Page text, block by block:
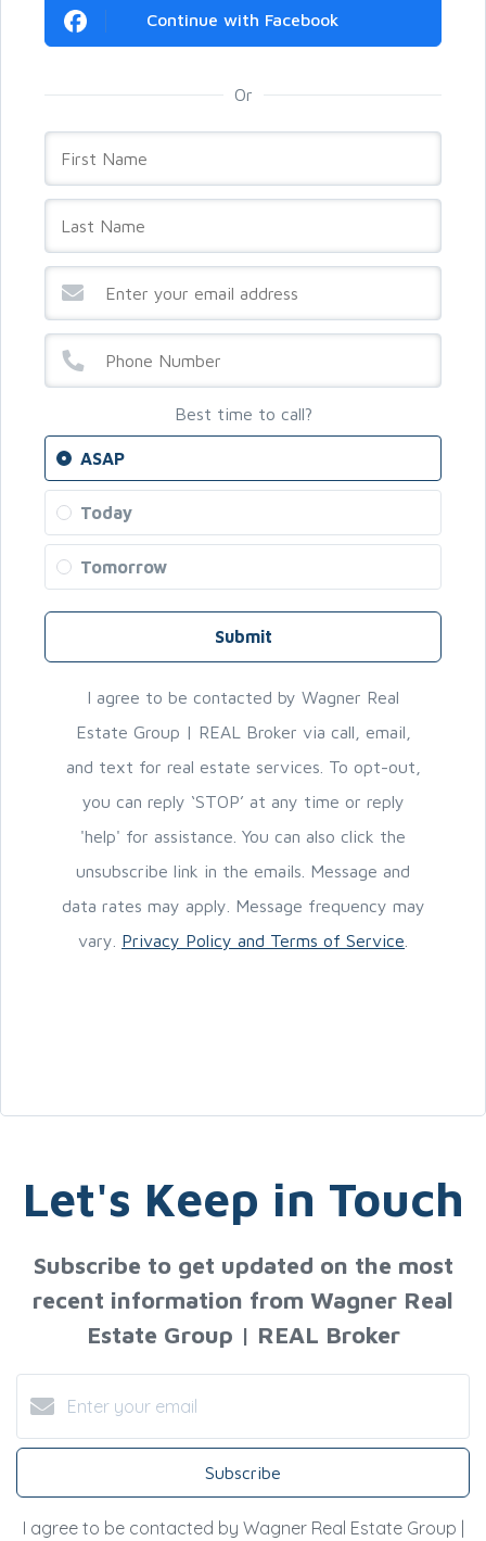
Continue with Facebook
Or
Best time to call?
ASAP
Today
Tomorrow
Submit
I agree to be contacted by Wagner Real
Estate Group | REAL Broker via call, email,
and text for real estate services. To opt-out,
you can reply ‘STOP’ at any time or reply
'help' for assistance. You can also click the
unsubscribe link in the emails. Message and
data rates may apply. Message frequency may
vary. Privacy Policy and Terms of Service
Let's Keep in Touch
Subscribe to get updated on the most
recent information from Wagner Real
Estate Group | REAL Broker
Subscribe
I agree to be contacted by Wagner Real Estate Group |